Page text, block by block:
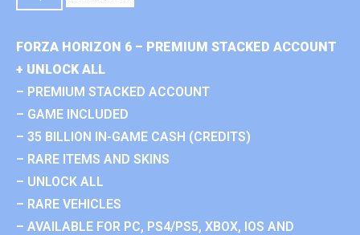
FORZA HORIZON 6 – PREMIUM STACKED ACCOUNT
+ UNLOCK ALL
– PREMIUM STACKED ACCOUNT
– GAME INCLUDED
– 35 BILLION IN-GAME CASH (CREDITS)
– RARE ITEMS AND SKINS
– UNLOCK ALL
– RARE VEHICLES
– AVAILABLE FOR PC, PS4/PS5, XBOX, IOS AND